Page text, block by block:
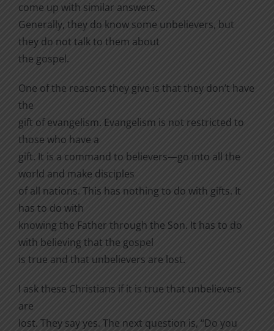
come up with similar answers.
Generally, they do know some unbelievers, but
they do not talk to them about
the gospel.
One of the reasons they give is that they don’t have
the
gift of evangelism. Evangelism is not restricted to
those who have a
gift. It is a command to believers—go into all the
world and make disciples
of all nations. This has nothing to do with gifts. It
has to do with
knowing the Father through the Son. It has to do
with believing that the gospel
is true and that unbelievers are lost.
I ask these Christians if it is true that unbelievers
are
lost. They say yes. The next question is, “Do you